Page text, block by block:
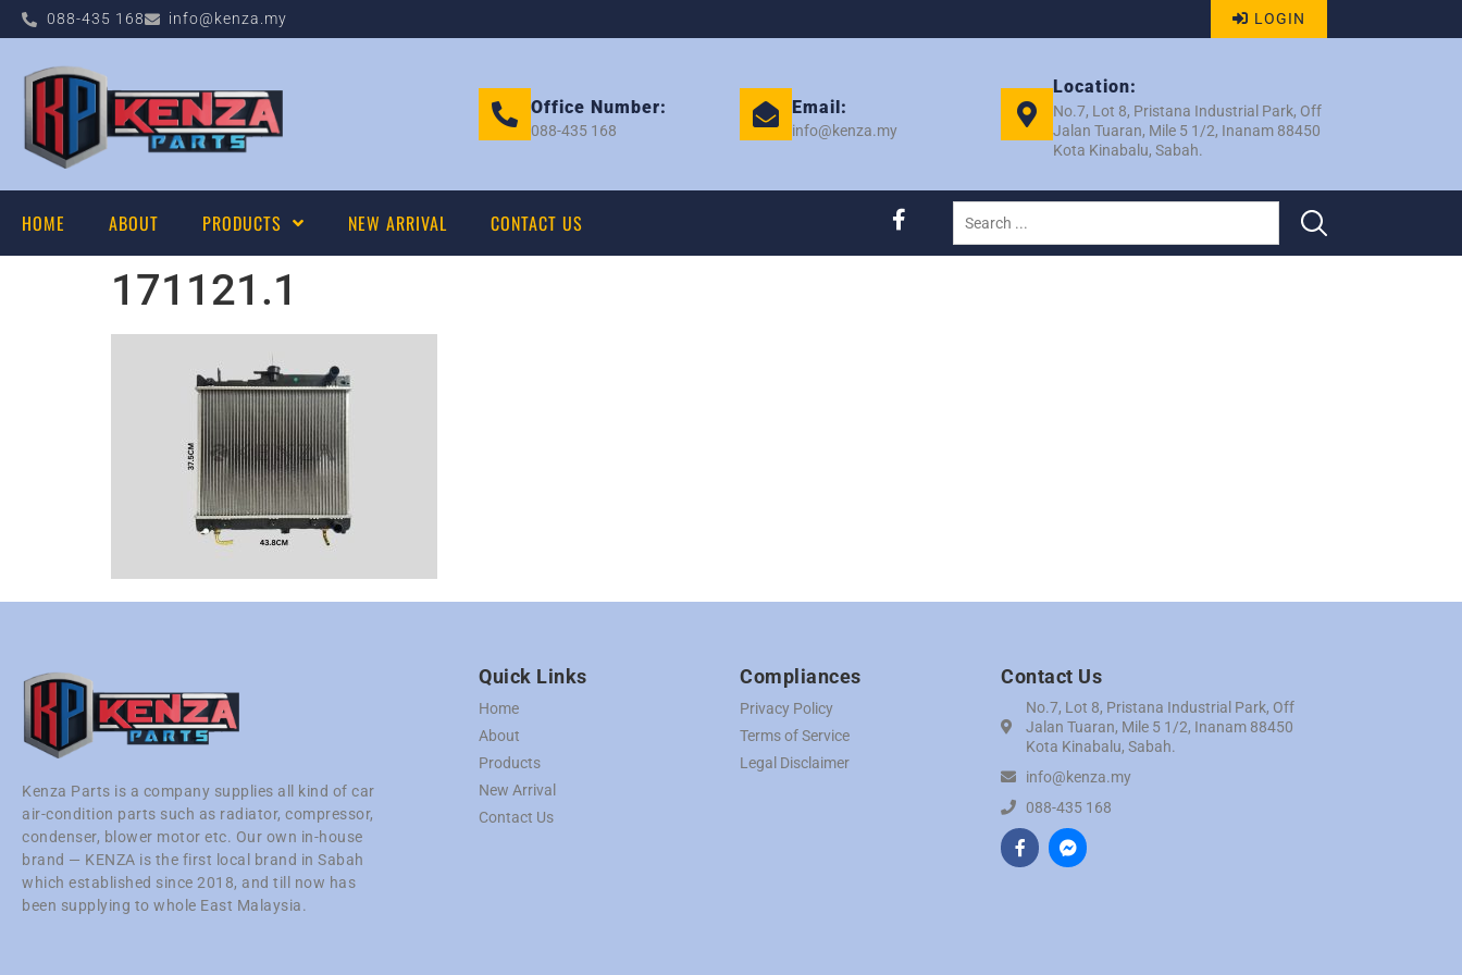
088-435 168 info@kenza.my LOGIN
Office Number:
088-435 168
Email:
info@kenza.my
Location:
No.7, Lot 8, Pristana Industrial Park, Off
Jalan Tuaran, Mile 5 1/2, Inanam 88450
Kota Kinabalu, Sabah.
HOME ABOUT PRODUCTS NEW ARRIVAL CONTACT US
171121.1
Kenza Parts is a company supplies all kind of car
air-condition parts such as radiator, compressor,
condenser, blower motor etc. Our own in-house
brand — KENZA is the first local brand in Sabah
which established since 2018, and till now has
been supplying to whole East Malaysia.
Quick Links
Home
About
Products
New Arrival
Contact Us
Compliances
Privacy Policy
Terms of Service
Legal Disclaimer
Contact Us
No.7, Lot 8, Pristana Industrial Park, Off
Jalan Tuaran, Mile 5 1/2, Inanam 88450
Kota Kinabalu, Sabah.
info@kenza.my
088-435 168